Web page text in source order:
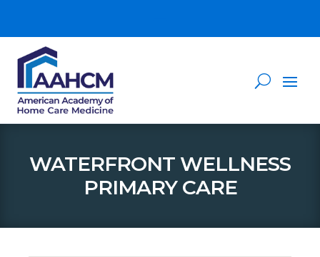
WATERFRONT WELLNESS
PRIMARY CARE